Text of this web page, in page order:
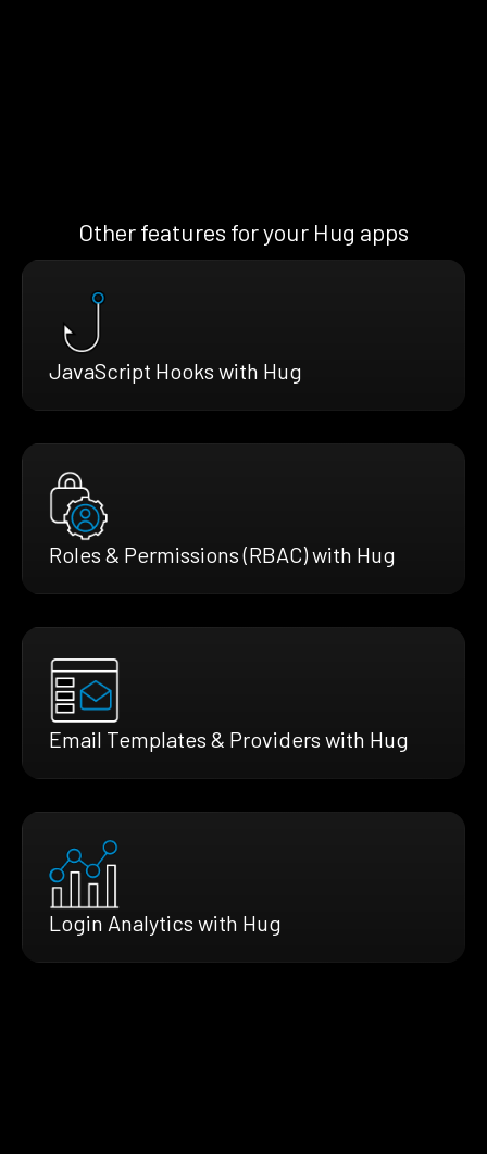
Other features for your Hug apps
JavaScript Hooks with Hug
Roles & Permissions (RBAC) with Hug
Email Templates & Providers with Hug
Login Analytics with Hug